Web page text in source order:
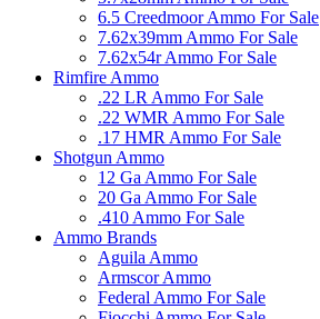
6.5 Creedmoor Ammo For Sale
7.62x39mm Ammo For Sale
7.62x54r Ammo For Sale
Rimfire Ammo
.22 LR Ammo For Sale
.22 WMR Ammo For Sale
.17 HMR Ammo For Sale
Shotgun Ammo
12 Ga Ammo For Sale
20 Ga Ammo For Sale
.410 Ammo For Sale
Ammo Brands
Aguila Ammo
Armscor Ammo
Federal Ammo For Sale